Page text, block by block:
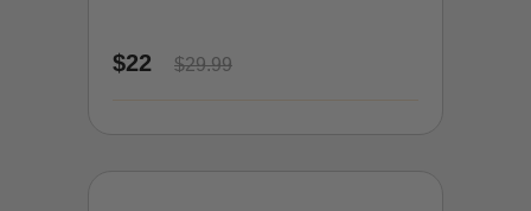
$22 $29.99